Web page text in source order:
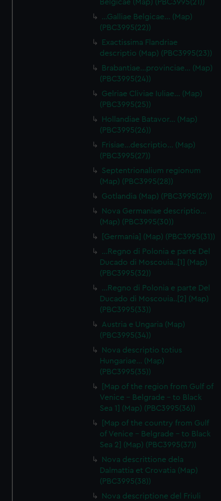
Belgicae (Map) (PBC3995(21))
…Galliae Belgicae… (Map)
(PBC3995(22))
Exactissima Flandriae
descriptio (Map) (PBC3995(23))
Brabantiae…provinciae… (Map)
(PBC3995(24))
Gelriae Cliviae Iuliae… (Map)
(PBC3995(25))
Hollandiae Batavor… (Map)
(PBC3995(26))
Frisiae…descriptio… (Map)
(PBC3995(27))
Septentrionalium regionum
(Map) (PBC3995(28))
Gotlandia (Map) (PBC3995(29))
Nova Germaniae descriptio…
(Map) (PBC3995(30))
[Germania] (Map) (PBC3995(31))
...Regno di Polonia e parte Del
Ducado di Moscouia..[1] (Map)
(PBC3995(32))
...Regno di Polonia e parte Del
Ducado di Moscouia..[2] (Map)
(PBC3995(33))
Austria e Ungaria (Map)
(PBC3995(34))
Nova descriptio totius
Hungariae… (Map)
(PBC3995(35))
[Map of the region from Gulf of
Venice - Belgrade - to Black
Sea 1] (Map) (PBC3995(36))
[Map of the country from Gulf
of Venice - Belgrade - to Black
Sea 2] (Map) (PBC3995(37))
Nova descrittione dela
Dalmattia et Crovatia (Map)
(PBC3995(38))
Nova descriptione del Friuli